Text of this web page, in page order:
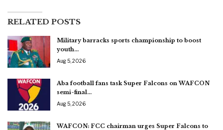
RELATED POSTS
Military barracks sports championship to boost
youth…
Aug 5, 2026
Aba football fans task Super Falcons on WAFCON
semi-final…
Aug 5, 2026
WAFCON: FCC chairman urges Super Falcons to